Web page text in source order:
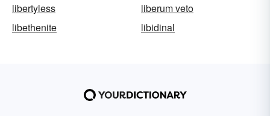
libertyless
liberum veto
libethenite
libidinal